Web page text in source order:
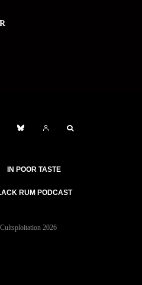
IN POOR TASTE
RUM PODCAST
2026